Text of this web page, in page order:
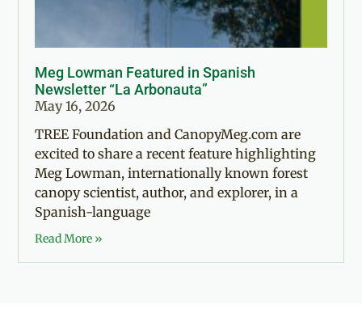
Meg Lowman Featured in Spanish
Newsletter “La Arbonauta”
May 16, 2026
TREE Foundation and CanopyMeg.com are
excited to share a recent feature highlighting
Meg Lowman, internationally known forest
canopy scientist, author, and explorer, in a
Spanish-language
Read More »